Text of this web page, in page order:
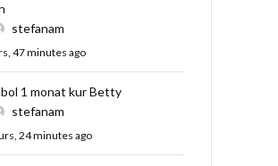
stefanam
47 minutes ago
1 monat kur Betty
stefanam
24 minutes ago